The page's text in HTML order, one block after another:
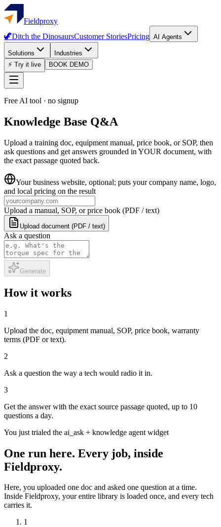
Fieldproxy
🦖Ditch the DinosaursCustomer StoriesPricing AI Agents
Solutions
Industries
⚡ Try it live
BOOK DEMO
Free AI tool · no signup
Knowledge Base Q&A
Upload a training doc, equipment manual, price book, or SOP, then
ask questions and get answers grounded in YOUR document, with
the exact passage quoted back.
Your business website, optional; puts your company name, logo,
and local pricing on the result
Upload a manual, SOP, or price book (PDF / text)
Upload document (PDF / text)
Ask a question
Generate
How it works
1
Upload the doc, equipment manual, SOP, price book, warranty
terms (PDF or text).
2
Ask a question the way a tech would radio it in.
3
Get the answer with the exact source passage quoted, up to 10
questions a day.
You just trialed the ai_ask + knowledge agent widget
One run here. Every job, inside
Fieldproxy.
Here, you uploaded one doc and asked one question at a time.
Inside Fieldproxy, your entire library is loaded once, and every tech
carries it.
1